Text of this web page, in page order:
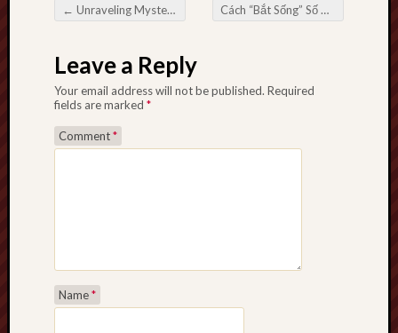
Post navigation
← Unraveling Mysteries inside Miraculous Area Your position of an Private Investigator in Miami Cách “Bắt Sống” Số Đề Miền Trung Cao Thủ Chưa Biết Đến
Leave a Reply
Your email address will not be published. Required
fields are marked *
Comment*
Name*